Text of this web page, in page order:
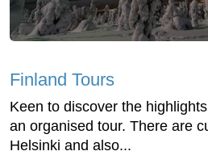
Finland Tours
Keen to discover the
an organised tour. There are
Helsinki and also...